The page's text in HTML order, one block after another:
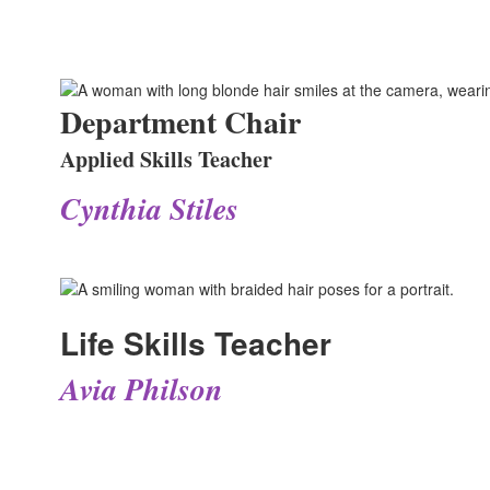
Department Chair
Applied Skills Teacher
Cynthia Stiles
Life Skills Teacher
Avia Philson